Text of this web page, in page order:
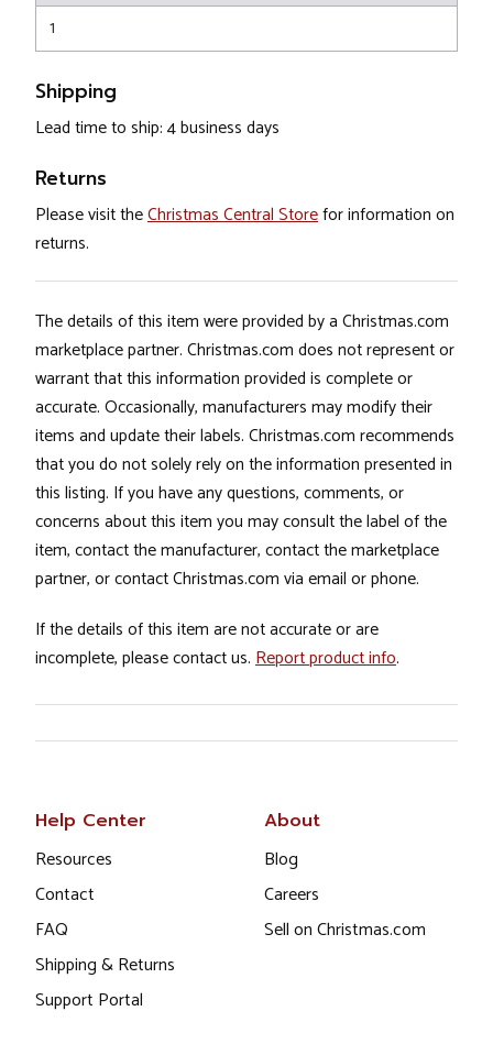
1
Shipping
Lead time to ship: 4 business days
Returns
Please visit theChristmas Central Storefor information on
returns.
The details of this item were provided by a Christmas.com
marketplace partner. Christmas.com does not represent or
warrant that this information provided is complete or
accurate. Occasionally, manufacturers may modify their
items and update their labels. Christmas.com recommends
that you do not solely rely on the information presented in
this listing. If you have any questions, comments, or
concerns about this item you may consult the label of the
item, contact the manufacturer, contact the marketplace
partner, or contact Christmas.com via email or phone.
If the details of this item are not accurate or are
incomplete, please contact us. Report product info.
Help Center
Resources
Contact
FAQ
Shipping & Returns
Support Portal
About
Blog
Careers
Sell on Christmas.com